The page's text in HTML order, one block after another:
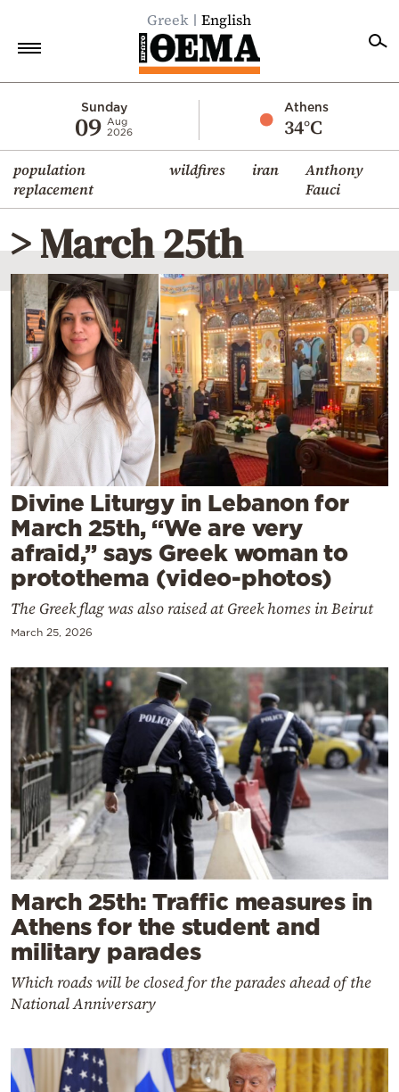
Greek English
Sunday
09 Aug
2026
Athens
34°C
population
replacement
wildfires iran
Anthony
Fauci
Economy
World
Diaspora
Lifestyle
Travel
Culture
Sports
Mediterranean
Cooking
Weather
Contact
> March 25th
Divine Liturgy in Lebanon for
March 25th, “We are very
afraid,” says Greek woman to
protothema (video-photos)
The Greek flag was also raised at Greek homes in Beirut
March 25, 2026
March 25th: Traffic measures in
Athens for the student and
military parades
Which roads will be closed for the parades ahead of the
National Anniversary